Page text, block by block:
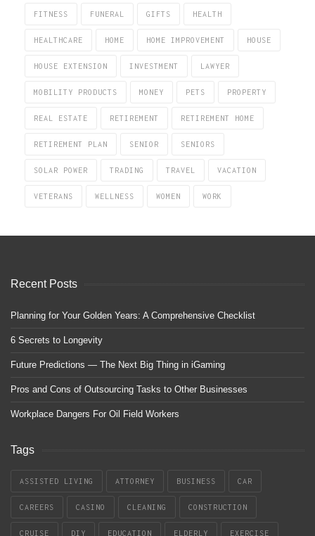
FITNESS FUNERAL GIFTS HEALTH
HEALTHCARE HOME HOME IMPROVEMENT HOUSE
HOUSE EXTENSION INVESTMENT LAWYER
MOBILITY PRODUCTS MONEY PETS PROPERTY
REAL ESTATE RETIREMENT RETIREMENT HOME
RETIREMENT PLAN SENIOR SENIORS
SOLAR POWER TRADING TRAVEL VACATION
VETERANS WELLNESS WOMEN WORK
Recent Posts
Planning for Your Golden Years: A Comprehensive Checklist
6 Secrets to Longevity
Future Predictions — The Next Big Thing in iGaming
Pros and Cons of Outsourcing Tasks to Other Businesses
Workplace Dangers For Oil Field Workers
Tags
ASSISTED LIVING ATTORNEY BUSINESS CAR
CAREERS CASINO CLEANING CONSTRUCTION
CRUISE DIY EDUCATION ELDERLY EXERCISE